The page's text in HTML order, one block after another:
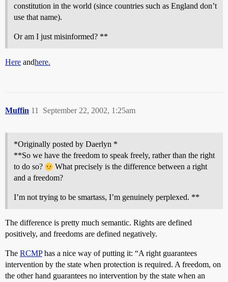
constitution in the world (since countries such as England don’t
use that name).
Or am I just misinformed? **
Here andhere.
Muffin September 22, 2002, 1:25am
11
*Originally posted by Daerlyn *
**So we have the freedom to speak freely, rather than the right
to do so?
What precisely is the difference between a right
and a freedom?
I’m not trying to be smartass, I’m genuinely perplexed. **
The difference is pretty much semantic. Rights are defined
positively, and freedoms are defined negatively.
The RCMPhas a nice way of putting it: “A right guarantees
intervention by the state when protection is required. A freedom, on
the other hand guarantees no intervention by the state when an